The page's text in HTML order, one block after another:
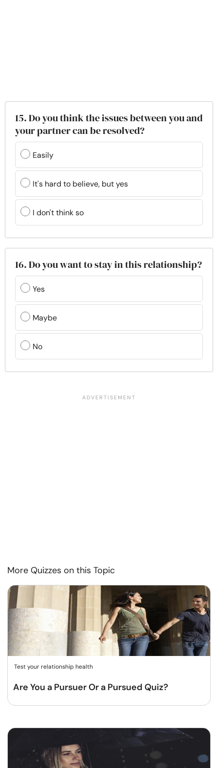
15. Do you think the issues between you and
your partner can be resolved?
Easily
It's hard to believe, but yes
I don't think so
16. Do you want to stay in this relationship?
Yes
Maybe
No
More Quizzes on this Topic
Test your relationship health
Are You a Pursuer Or a Pursued Quiz?